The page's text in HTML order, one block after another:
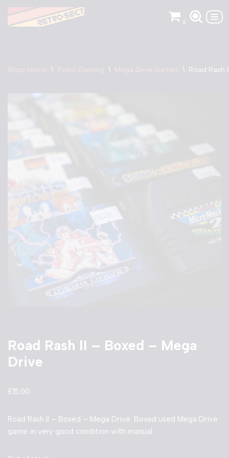
Skip
0
Shop Home \ Retro Gaming \ Mega Drive Games \ Road Rash
Road Rash II – Boxed – Mega
Drive
£15.00
Road Rash II – Boxed – Mega Drive. Boxed used Mega Drive
game in very good condition with manual.